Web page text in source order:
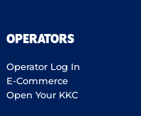
OPERATORS
Operator Log In
E-Commerce
Open Your KKC